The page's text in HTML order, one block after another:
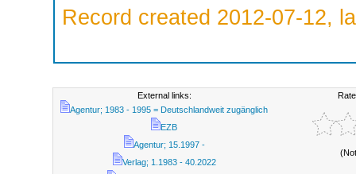
Record created 2012-07-12,
External links:
Agentur; 1983 - 1995 = Deutschlandweit zugänglich
EZB
Agentur; 15.1997 -
Verlag; 1.1983 - 40.2022